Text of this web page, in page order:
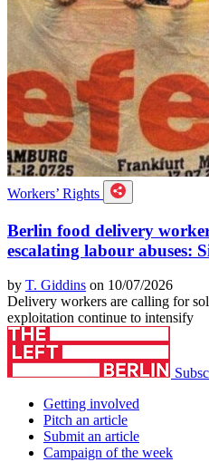
Workers’ Rights
Berlin food delivery
escalating labour abuses:
by T. Giddins on 10/07/2026
Delivery workers are calling for
exploitation continue to intensify
Getting involved
Pitch an article
Submit an article
Campaign of the week